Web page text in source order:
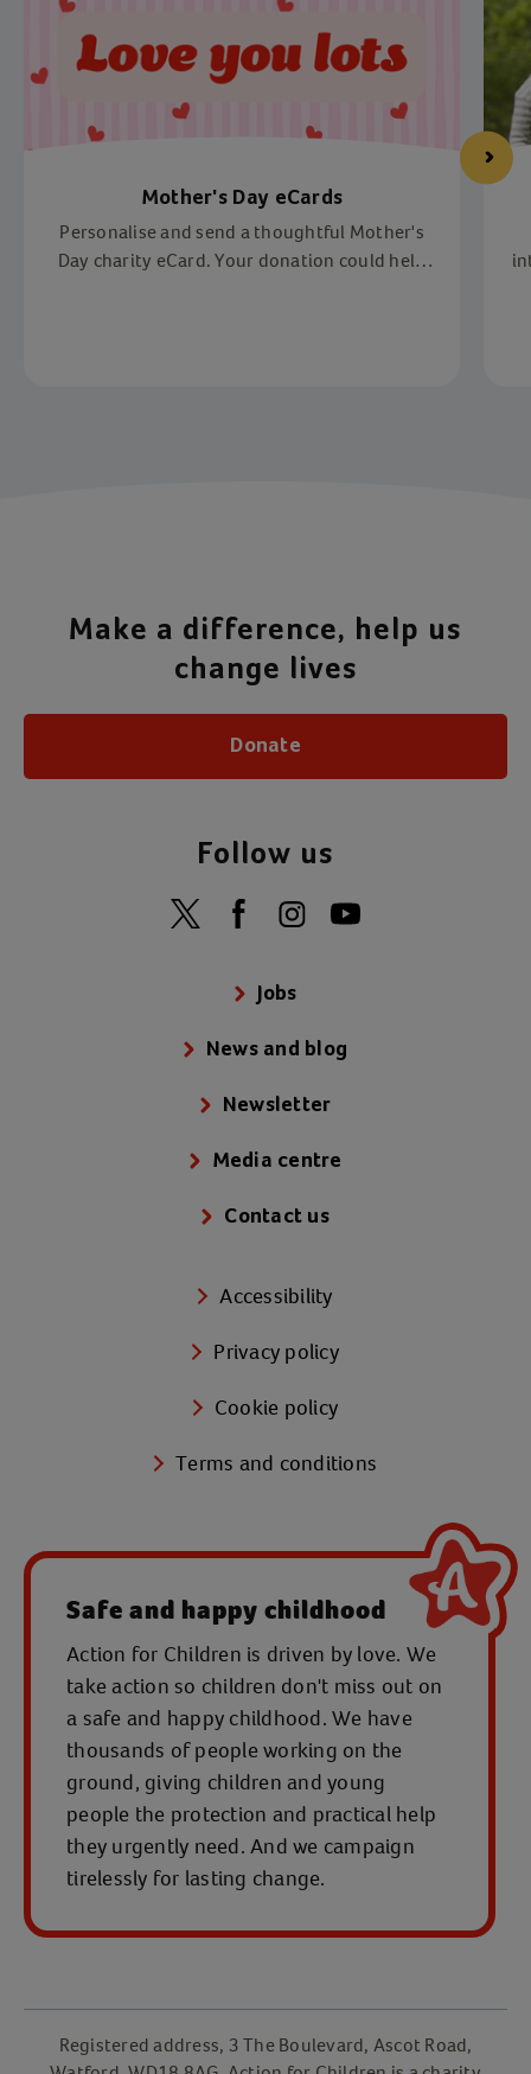
Mother's Day eCards
Personalise and send a thoughtful Mother's
Day charity eCard. Your donation could help
Safe and happy childhood
Action for Children is driven by love. We
take action so children don't miss out on
a safe and happy childhood. We have
thousands of people working on the
ground, giving children and young
people the protection and practical help
they urgently need. And we campaign
tirelessly for lasting change.
Jobs
News and blog
Newsletter
Media centre
Contact us
Accessibility
Privacy policy
Cookie policy
Terms and conditions
Make a difference, help us
change lives
Donate
Follow us
Registered address, 3 The Boulevard, Ascot Road,